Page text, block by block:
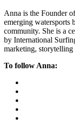
Anna is the Founder
emerging watersports
community. She is a
by International
marketing, storytelling
To follow Anna: